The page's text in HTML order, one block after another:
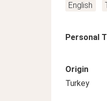
English
Personal
Origin
Turkey